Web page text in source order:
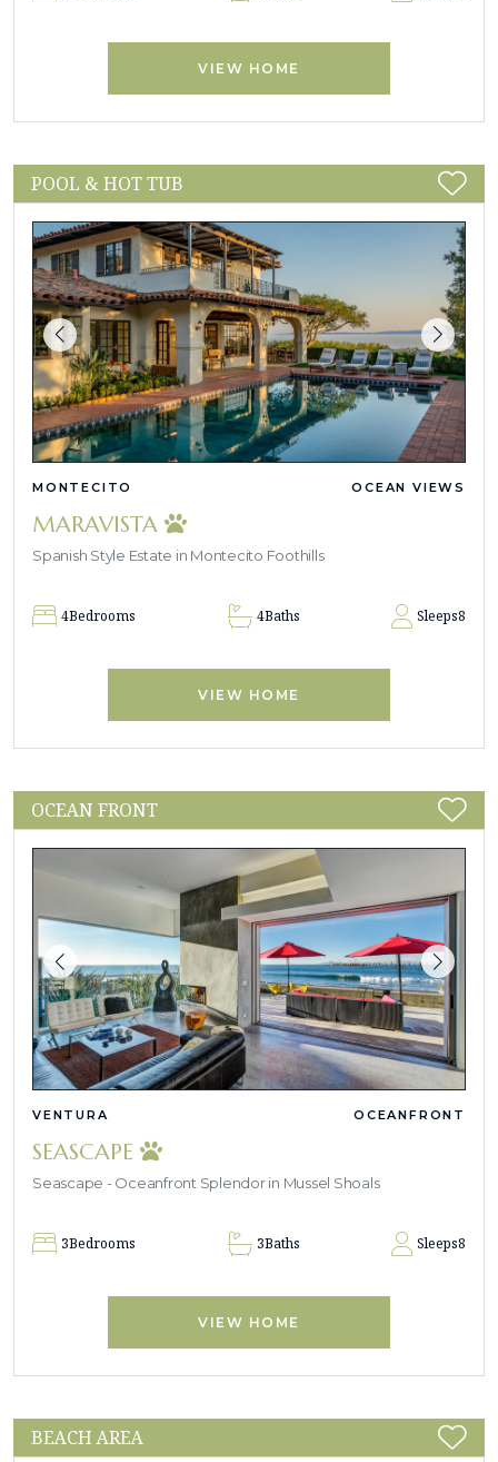
VIEW HOME
POOL & HOT TUB
MONTECITO OCEAN VIEWS
MARAVISTA
Spanish Style Estate in Montecito Foothills
4Bedrooms 4Baths Sleeps8
VIEW HOME
OCEAN FRONT
VENTURA OCEANFRONT
SEASCAPE
Seascape - Oceanfront Splendor in Mussel Shoals
3Bedrooms 3Baths Sleeps8
VIEW HOME
BEACH AREA